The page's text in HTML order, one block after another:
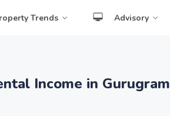
Trends Advisory
Income in Gurugram